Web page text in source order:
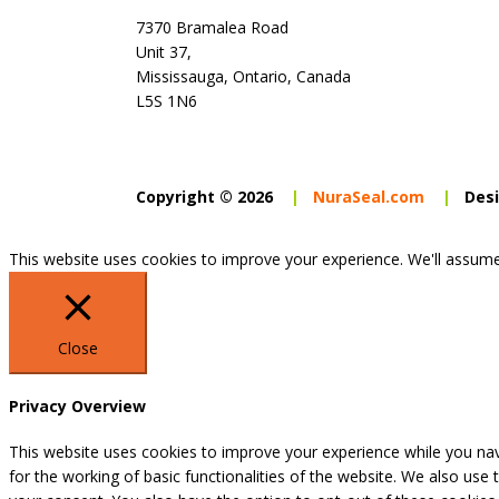
7370 Bramalea Road
Unit 37,
Mississauga, Ontario, Canada
L5S 1N6
Copyright © 2026 | NuraSeal.com |
This website uses cookies to improve your experience. We'll
Close
Privacy Overview
This website uses cookies to improve your experience while you
for the working of basic functionalities of the website. We also